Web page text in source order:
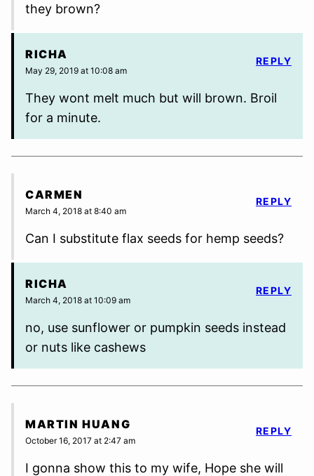
they brown?
RICHA
May 29, 2019 at 10:08 am
They wont melt much but will brown. Broil
for a minute.
REPLY
CARMEN
March 4, 2018 at 8:40 am
Can I substitute flax seeds for hemp seeds?
REPLY
RICHA
March 4, 2018 at 10:09 am
no, use sunflower or pumpkin seeds instead
or nuts like cashews
REPLY
MARTIN HUANG
October 16, 2017 at 2:47 am
I gonna show this to my wife, Hope she will
REPLY